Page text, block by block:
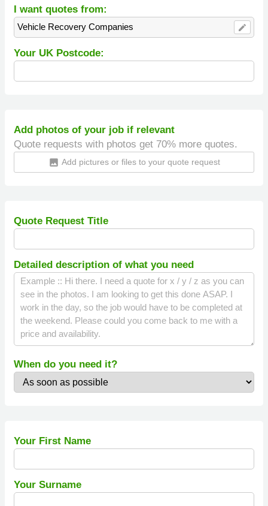
I want quotes from:
Vehicle Recovery Companies edit
Your UK Postcode:
Add photos of your job if relevant
Quote requests with photos get 70% more quotes.
insert_photo Add pictures or files to your quote request
Quote Request Title
Detailed description of what you need
When do you need it?
Your First Name
Your Surname